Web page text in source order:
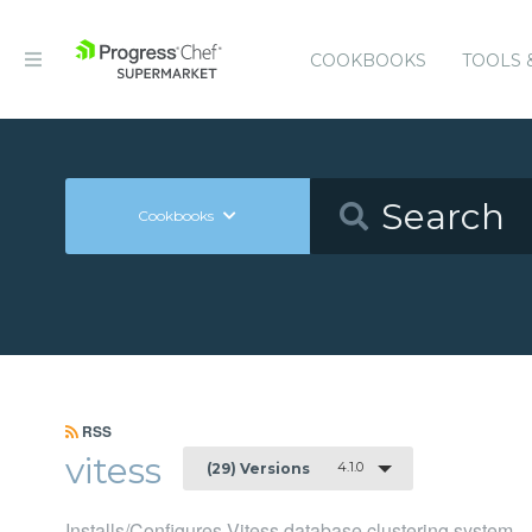
COOKBOOKS TOOLS
Cookbooks
RSS
vitess (29) Versions 4.1.0